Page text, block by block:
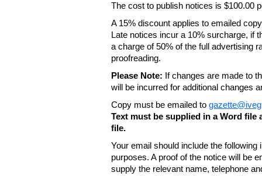
The cost to publish notices is $100.00
A 15% discount applies to emailed
Late notices incur a 10% surcharge, if
a charge of 50% of the full advertising
proofreading.
Please Note: If changes are made to
will be incurred for additional changes
Copy must be emailed to
Text must be supplied in a Word file
file.
Your email should include the
purposes. A proof of the notice will be
supply the relevant name, telephone